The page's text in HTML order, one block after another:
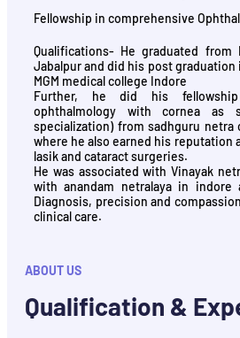
Fellowship in comprehensive
Qualifications- He graduated from
Jabalpur and did his post
MGM medical college Indore
Further, he did his fellowship
ophthalmology with cornea as
specialization) from sadhguru netra
where he also earned his reputation
lasik and cataract surgeries.
He was associated with Vinayak
with anandam netralaya in
Diagnosis, precision and
clinical care.
ABOUT US
Qualification &